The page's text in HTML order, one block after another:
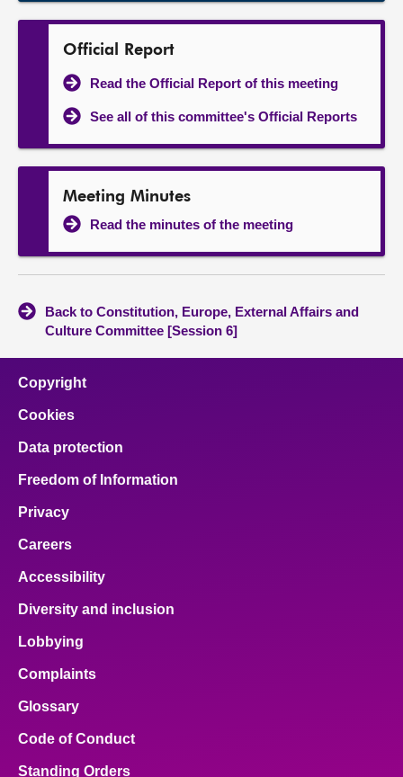
Official Report
Read the Official Report of this meeting
See all of this committee's Official Reports
Meeting Minutes
Read the minutes of the meeting
Back to Constitution, Europe, External Affairs and
Culture Committee [Session 6]
Copyright
Cookies
Data protection
Freedom of Information
Privacy
Careers
Accessibility
Diversity and inclusion
Lobbying
Complaints
Glossary
Code of Conduct
Standing Orders